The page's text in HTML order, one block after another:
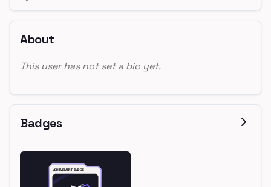
About
This user has not set a bio yet.
Badges